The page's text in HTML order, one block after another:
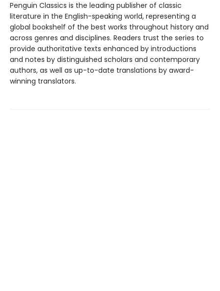
Penguin Classics is the leading publisher of classic
literature in the English-speaking world, representing a
global bookshelf of the best works throughout history and
across genres and disciplines. Readers trust the series to
provide authoritative texts enhanced by introductions
and notes by distinguished scholars and contemporary
authors, as well as up-to-date translations by award-
winning translators.